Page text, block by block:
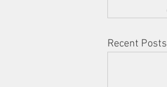
Recent Posts